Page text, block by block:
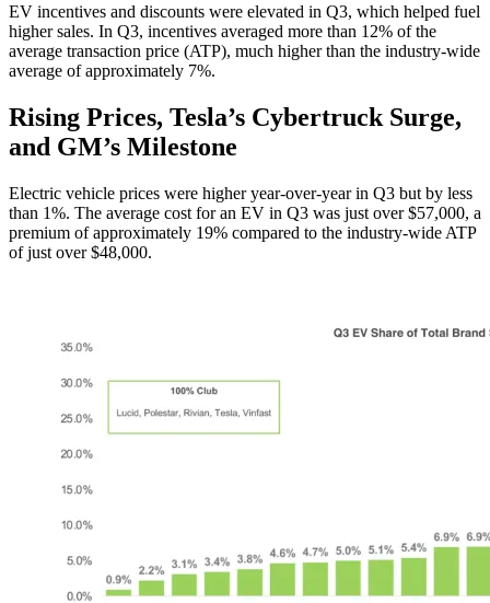
EV incentives and discounts were elevated in Q3, which helped fuel
higher sales. In Q3, incentives averaged more than 12% of the
average transaction price (ATP), much higher than the industry-wide
average of approximately 7%.
Rising Prices, Tesla’s Cybertruck Surge,
and GM’s Milestone
Electric vehicle prices were higher year-over-year in Q3 but by less
than 1%. The average cost for an EV in Q3 was just over $57,000, a
premium of approximately 19% compared to the industry-wide ATP
of just over $48,000.